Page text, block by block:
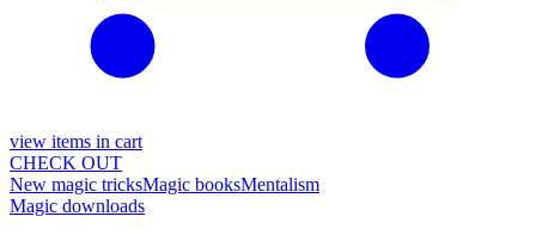
view items in cart
CHECK OUT
New magic tricksMagic booksMentalism
Magic downloads